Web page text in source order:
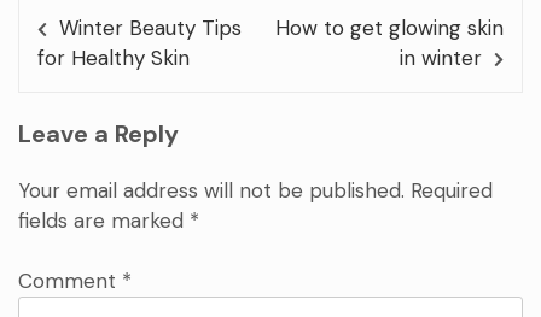
Winter Beauty Tips
for Healthy Skin
How to get glowing skin
in winter
Leave a Reply
Your email address will not be published. Required
fields are marked *
Comment *